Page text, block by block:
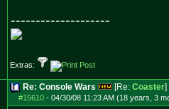
--------------------
Extras:
Re: Console Wars [Re: Coaster]
#15610- 04/30/08 11:23 AM (18 years, 3